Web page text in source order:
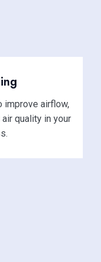
improve airflow,
quality in your